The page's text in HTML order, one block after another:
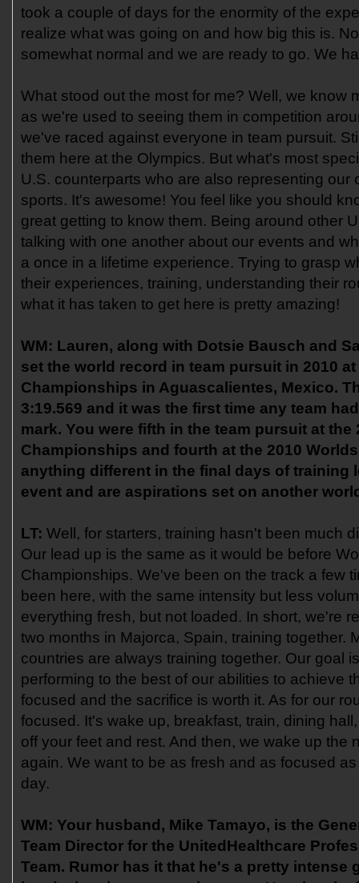
took a couple of days for the enormity of the
realize what was going on and how big this is.
somewhat normal and we are ready to go. We
What stood out the most for me? Well, we know
as we're used to seeing them in competition
we've raced against everyone in team pursuit.
them here at the Olympics. But what's most
U.S. counterparts who are also representing our
sports. It's awesome! You feel like you should
great getting to know them. Being around other
talking with one another about our events and
a once in a lifetime experience. Trying to grasp
their experiences, training, understanding their
what it has taken to get here is pretty amazing!
WM: Lauren, along with Dotsie Bausch and
set the world record in team pursuit in 2010 at
Championships in Aguascalientes, Mexico.
3:19.569 and it was the first time any team
mark. You were fifth in the team pursuit at the
Championships and fourth at the 2010
anything different in the final days of training
event and are aspirations set on another
LT: Well, for starters, training hasn't been much
Our lead up is the same as it would be before
Championships. We've been on the track a few
been here, with the same intensity but less
everything fresh, but not loaded. In short, we're
two months in Majorca, Spain, training together.
countries are always training together. Our goal
performing to the best of our abilities to achieve
focused and the sacrifice is worth it. As for our
focused. It's wake up, breakfast, train, dining
off your feet and rest. And then, we wake up the
again. We want to be as fresh and as focused
day.
WM: Your husband, Mike Tamayo, is the
Team Director for the UnitedHealthcare
Team. Rumor has it that he's a pretty intense